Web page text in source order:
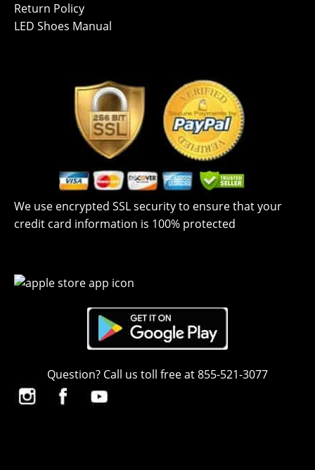
Return Policy
LED Shoes Manual
We use encrypted SSL security to ensure that your
credit card information is 100% protected
Question? Call us toll free at 855-521-3077